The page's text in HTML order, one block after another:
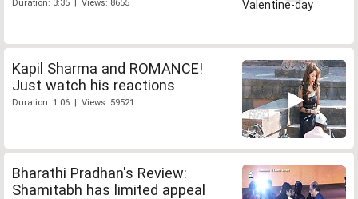
Duration: 3:35 | Views: 8655
Kapil Sharma and ROMANCE!
Just watch his reactions
Duration: 1:06 | Views: 59521
Bharathi Pradhan's Review:
Shamitabh has limited appeal